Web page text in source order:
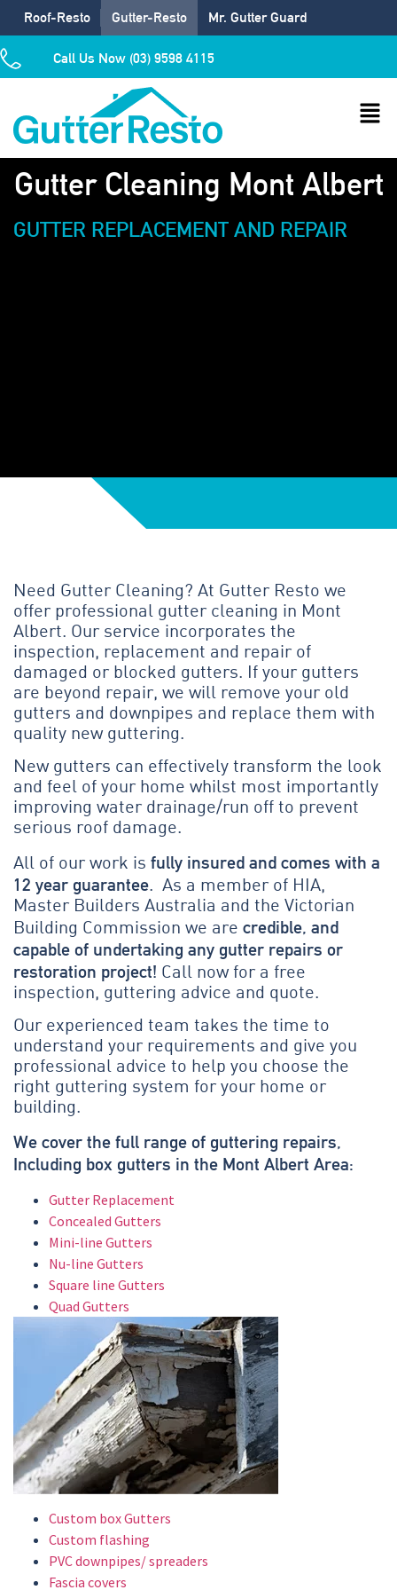
Roof-Resto Gutter-Resto Mr. Gutter Guard
Call Us Now (03) 9598 4115
Gutter Cleaning Mont Albert
GUTTER REPLACEMENT AND REPAIR
Need Gutter Cleaning? At Gutter Resto we
offer professional gutter cleaning in Mont
Albert. Our service incorporates the
inspection, replacement and repair of
damaged or blocked gutters. If your gutters
are beyond repair, we will remove your old
gutters and downpipes and replace them with
quality new guttering.
New gutters can effectively transform the look
and feel of your home whilst most importantly
improving water drainage/run off to prevent
serious roof damage.
All of our work is fully insured and comes with a
12 year guarantee. As a member of HIA,
Master Builders Australia and the Victorian
Building Commission we are credible, and
capable of undertaking any gutter repairs or
restoration project! Call now for a free
inspection, guttering advice and quote.
Our experienced team takes the time to
understand your requirements and give you
professional advice to help you choose the
right guttering system for your home or
building.
We cover the full range of guttering repairs,
Including box gutters in the Mont Albert Area:
Gutter Replacement
Concealed Gutters
Mini-line Gutters
Nu-line Gutters
Square line Gutters
Quad Gutters
Custom box Gutters
Custom flashing
PVC downpipes/ spreaders
Fascia covers